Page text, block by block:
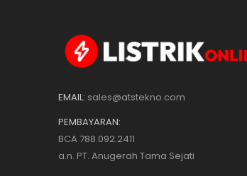
EMAIL: sales@atstekno.com
PEMBAYARAN:
BCA 788.092.2411
a.n. PT. Anugerah Tama Sejati